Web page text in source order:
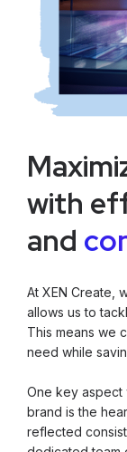
with
and
At XEN Create,
allows us to
This means we
need while
One key aspect
brand is the
reflected